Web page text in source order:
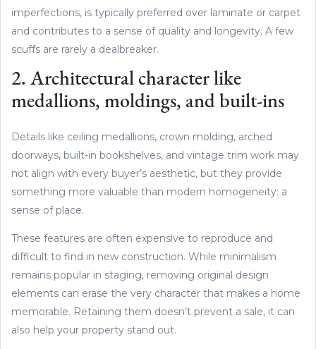
imperfections, is typically preferred over laminate or carpet
and contributes to a sense of quality and longevity. A few
scuffs are rarely a dealbreaker.
2. Architectural character like
medallions, moldings, and built-ins
Details like ceiling medallions, crown molding, arched
doorways, built-in bookshelves, and vintage trim work may
not align with every buyer’s aesthetic, but they provide
something more valuable than modern homogeneity: a
sense of place.
These features are often expensive to reproduce and
difficult to find in new construction. While minimalism
remains popular in staging, removing original design
elements can erase the very character that makes a home
memorable. Retaining them doesn’t prevent a sale, it can
also help your property stand out.